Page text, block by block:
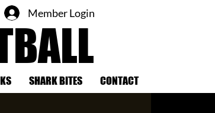
Member Login
SHARK BITES CONTACT